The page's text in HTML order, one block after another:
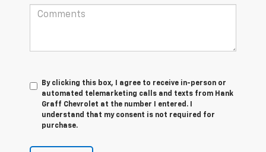
By clicking this box, I agree to receive in-person or
automated telemarketing calls and texts from Hank
Graff Chevrolet at the number I entered. I
understand that my consent is not required for
purchase.